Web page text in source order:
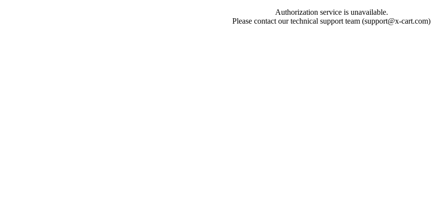
Authorization service is unavailable.
Please contact our technical support team (support@x-cart.com)